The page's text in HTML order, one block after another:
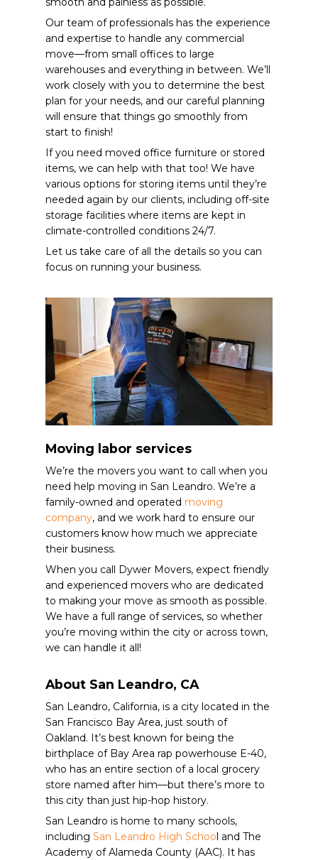
Our team of professionals has the experience
and expertise to handle any commercial
move—from small offices to large
warehouses and everything in between. We’ll
work closely with you to determine the best
plan for your needs, and our careful planning
will ensure that things go smoothly from
start to finish!
If you need moved office furniture or stored
items, we can help with that too! We have
various options for storing items until they’re
needed again by our clients, including off-site
storage facilities where items are kept in
climate-controlled conditions 24/7.
Let us take care of all the details so you can
focus on running your business.
Moving labor services
We’re the movers you want to call when you
need help moving in San Leandro. We’re a
family-owned and operated moving
company, and we work hard to ensure our
customers know how much we appreciate
their business.
When you call Dywer Movers, expect friendly
and experienced movers who are dedicated
to making your move as smooth as possible.
We have a full range of services, so whether
you’re moving within the city or across town,
we can handle it all!
About San Leandro, CA
San Leandro, California, is a city located in the
San Francisco Bay Area, just south of
Oakland. It’s best known for being the
birthplace of Bay Area rap powerhouse E-40,
who has an entire section of a local grocery
store named after him—but there’s more to
this city than just hip-hop history.
San Leandro is home to many schools,
includingSan Leandro High Schoo l and The
Academy of Alameda County (AAC). It has